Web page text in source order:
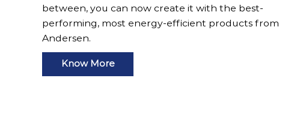
between, you can now create it with the best-
performing, most energy-efficient products from
Andersen.
Know More